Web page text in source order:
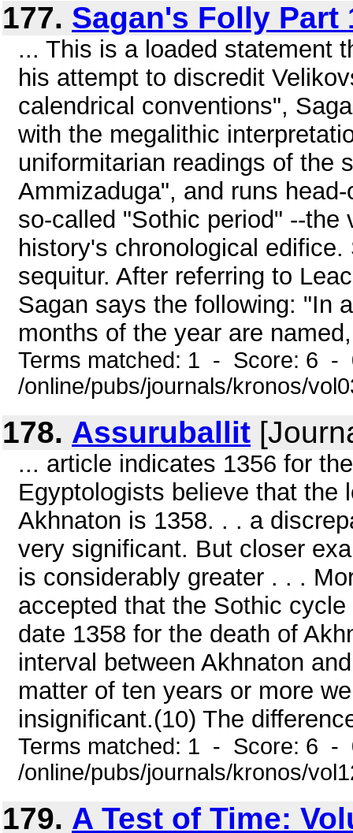
177. Sagan's Folly Part
... This is a loaded statement
his attempt to discredit
calendrical conventions",
with the megalithic
uniformitarian readings of the
Ammizaduga", and runs
so-called "Sothic period" --
history's chronological
sequitur. After referring to
Sagan says the following: "In
months of the year are
Terms matched: 1 - Score: 6 -
/online/pubs/journals/kronos/
178. Assuruballit
... article indicates 1356 for
Egyptologists believe that the
Akhnaton is 1358. . . a
very significant. But closer
is considerably greater . . .
accepted that the Sothic
date 1358 for the death of
interval between Akhnaton
matter of ten years or more
insignificant.(10) The
Terms matched: 1 - Score: 6 -
/online/pubs/journals/kronos/
179. A Test of Time: